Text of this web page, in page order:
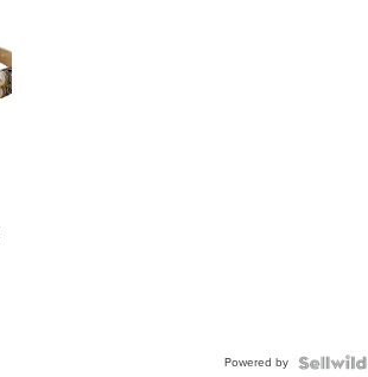
Powered by